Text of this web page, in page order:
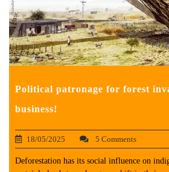
Political patronage for forest
business!
18/05/2025 5 Comments
Deforestation has its social influence on